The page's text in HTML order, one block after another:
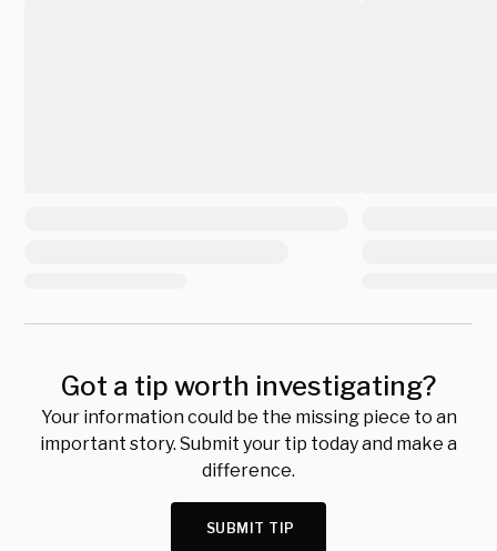
Got a tip worth investigating?
Your information could be the missing piece to an
important story. Submit your tip today and make a
difference.
SUBMIT TIP